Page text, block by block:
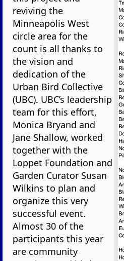
reviving the
Minneapolis West
circle area for the
count is all thanks to
the vision and
dedication of the
Urban Bird Collective
(UBC). UBC’s leadership
team for this effort,
Monica Bryand and
Jane Shallow, worked
together with the
Loppet Foundation and
Garden Curator Susan
Wilkins to plan and
organize this very
successful event.
Almost 30 of the
participants this year
are community